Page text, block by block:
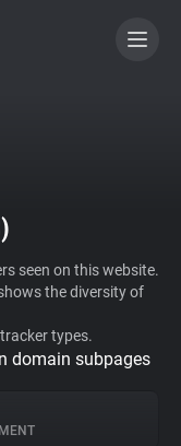
)
seen on this website.
the diversity of
types.
domain subpages